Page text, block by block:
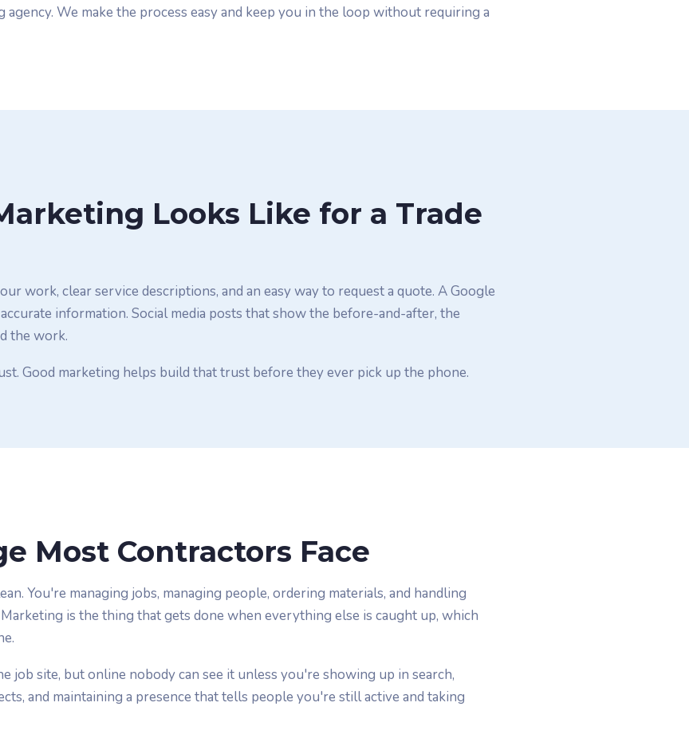
agency. We make the process easy and keep you in the loop without requiring a
Looks Like for a Trade
work, clear service descriptions, and an easy way to request a quote. A Google
information. Social media posts that show the before-and-after, the
the work.
Good marketing helps build that trust before they ever pick up the phone.
Most Contractors Face
You're managing jobs, managing people, ordering materials, and handling
is the thing that gets done when everything else is caught up, which
job site, but online nobody can see it unless you're showing up in search,
and maintaining a presence that tells people you're still active and taking